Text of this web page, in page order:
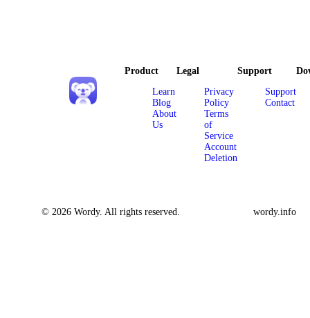
Product
Learn
Blog
About
Us
Legal
Privacy
Policy
Terms
of
Service
Account
Deletion
Support
Support
Contact
© 2026 Wordy. All rights reserved. wordy.info